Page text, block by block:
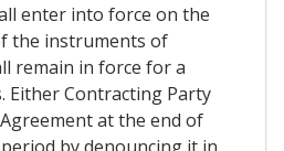
enter into force on the
the instruments of
remain in force for a
Either Contracting Party
at the end of